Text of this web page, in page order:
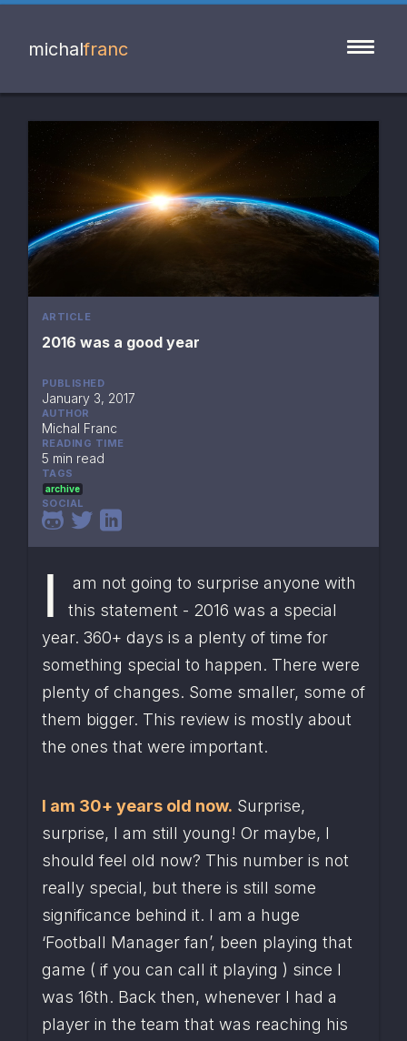
michalfranc
ARTICLE
2016 was a good year
PUBLISHED
January 3, 2017
AUTHOR
Michal Franc
READING TIME
5 min read
TAGS
archive
SOCIAL
I
am not going to surprise anyone with
this statement - 2016 was a special
year. 360+ days is a plenty of time for
something special to happen. There were
plenty of changes. Some smaller, some of
them bigger. This review is mostly about
the ones that were important.
I am 30+ years old now. Surprise,
surprise, I am still young! Or maybe, I
should feel old now? This number is not
really special, but there is still some
significance behind it. I am a huge
‘Football Manager fan’, been playing that
game ( if you can call it playing ) since I
was 16th. Back then, whenever I had a
player in the team that was reaching his